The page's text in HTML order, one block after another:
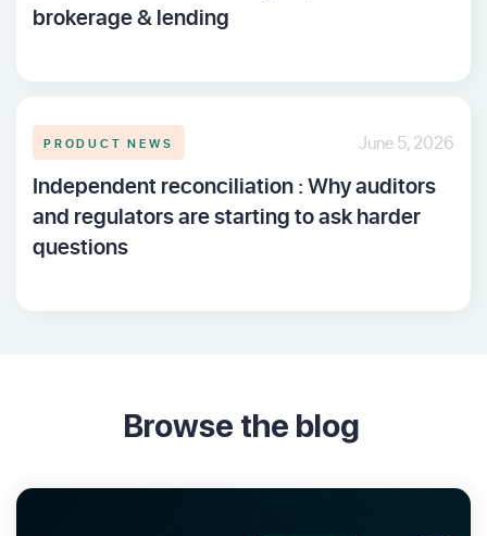
brokerage & lending
PRODUCT NEWS June 5, 2026
Independent reconciliation : Why auditors
and regulators are starting to ask harder
questions
Browse the blog